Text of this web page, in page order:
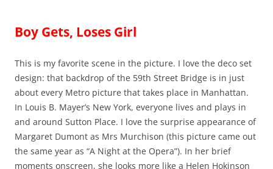
Boy Gets, Loses Girl
This is my favorite scene in the picture. I love the deco set
design: that backdrop of the 59th Street Bridge is in just
about every Metro picture that takes place in Manhattan.
In Louis B. Mayer’s New York, everyone lives and plays in
and around Sutton Place. I love the surprise appearance of
Margaret Dumont as Mrs Murchison (this picture came out
the same year as “A Night at the Opera”). In her brief
moments onscreen, she looks more like a Helen Hokinson